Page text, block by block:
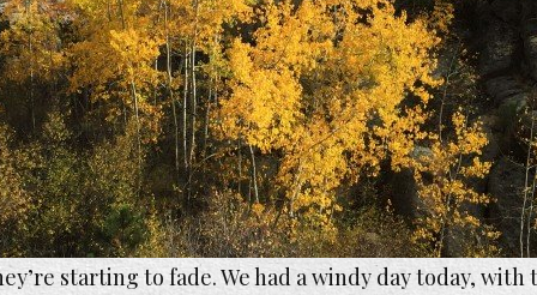
starting to fade. We had a windy day today, with